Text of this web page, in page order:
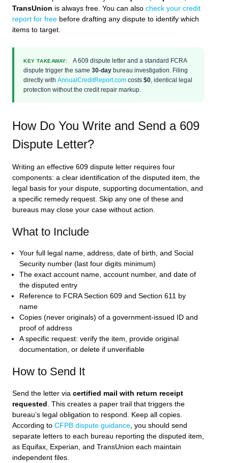
TransUnion is always free. You can also check your credit
report for free before drafting any dispute to identify which
items to target.
KEY TAKEAWAY:
A 609 dispute letter and a standard FCRA
dispute trigger the same 30-day bureau investigation. Filing
directly with AnnualCreditReport.com costs $0 , identical legal
protection without the credit repair markup.
How Do You Write and Send a 609
Dispute Letter?
Writing an effective 609 dispute letter requires four
components: a clear identification of the disputed item, the
legal basis for your dispute, supporting documentation, and
a specific remedy request. Skip any one of these and
bureaus may close your case without action.
What to Include
Your full legal name, address, date of birth, and Social
Security number (last four digits minimum)
The exact account name, account number, and date of
the disputed entry
Reference to FCRA Section 609 and Section 611 by
name
Copies (never originals) of a government-issued ID and
proof of address
A specific request: verify the item, provide original
documentation, or delete if unverifiable
How to Send It
Send the letter via certified mail with return receipt
requested
. This creates a paper trail that triggers the
bureau’s legal obligation to respond. Keep all copies.
According to CFPB dispute guidance , you should send
separate letters to each bureau reporting the disputed item,
as Equifax, Experian, and TransUnion each maintain
independent files.